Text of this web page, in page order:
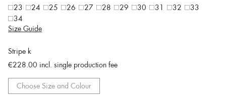
23
24 25 26 27 28 29 30 31 32
33
34
Size Guide
Stripe k
€228.00 incl. single production fee
Choose Size and Colour